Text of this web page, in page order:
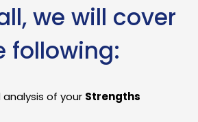
we will cover
following:
of your Strengths